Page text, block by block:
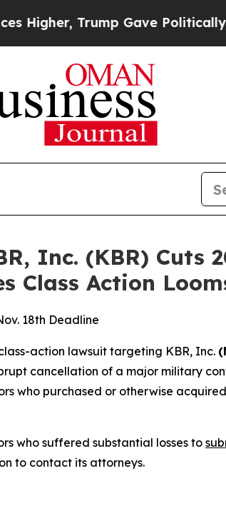
Trump Gave Politically
Inc. (KBR) Cuts
Class Action
18th Deadline
action lawsuit targeting KBR, Inc.
cancellation of a major military
who purchased or otherwise
who suffered substantial losses to
to contact its attorneys.